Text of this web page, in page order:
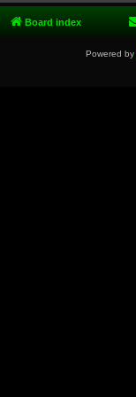
Board index
Powered by